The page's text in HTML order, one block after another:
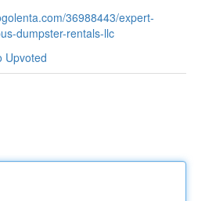
36988443/expert-
dumpster-rentals-llc
Upvoted